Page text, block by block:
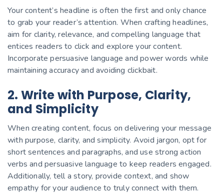
Your content’s headline is often the first and only chance
to grab your reader’s attention. When crafting headlines,
aim for clarity, relevance, and compelling language that
entices readers to click and explore your content.
Incorporate persuasive language and power words while
maintaining accuracy and avoiding clickbait.
2. Write with Purpose, Clarity,
and Simplicity
When creating content, focus on delivering your message
with purpose, clarity, and simplicity. Avoid jargon, opt for
short sentences and paragraphs, and use strong action
verbs and persuasive language to keep readers engaged.
Additionally, tell a story, provide context, and show
empathy for your audience to truly connect with them.